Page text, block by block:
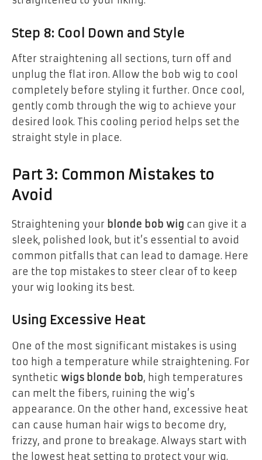
Step 8: Cool Down and Style
After straightening all sections, turn off and
unplug the flat iron. Allow the bob wig to cool
completely before styling it further. Once cool,
gently comb through the wig to achieve your
desired look. This cooling period helps set the
straight style in place.
Part 3: Common Mistakes to
Avoid
Straightening your blonde bob wig can give it a
sleek, polished look, but it’s essential to avoid
common pitfalls that can lead to damage. Here
are the top mistakes to steer clear of to keep
your wig looking its best.
Using Excessive Heat
One of the most significant mistakes is using
too high a temperature while straightening. For
synthetic wigs blonde bob, high temperatures
can melt the fibers, ruining the wig’s
appearance. On the other hand, excessive heat
can cause human hair wigs to become dry,
frizzy, and prone to breakage. Always start with
the lowest heat setting to protect your wig.